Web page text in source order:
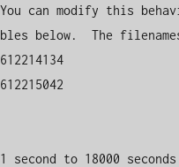
can modify this
below.  The
second to 18000